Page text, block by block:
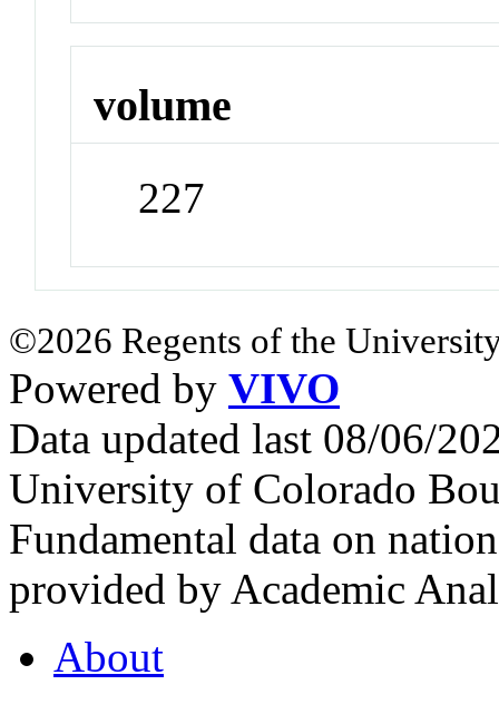
volume
227
©2026 Regents of the
Powered by VIVO
Data updated last 08/06/
University of Colorado
Fundamental data on
provided by Academic
About